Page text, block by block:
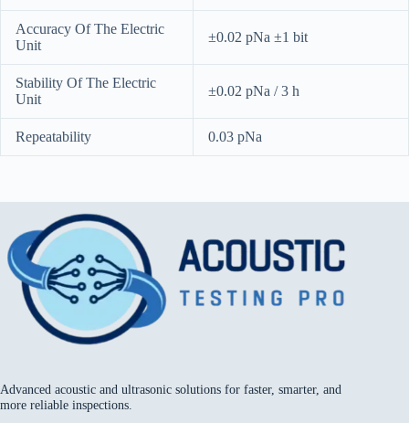
Accuracy Of The Electric
Unit
±0.02 pNa ±1 bit
Stability Of The Electric
Unit
±0.02 pNa / 3 h
Repeatability 0.03 pNa
Advanced acoustic and ultrasonic solutions for faster, smarter, and
more reliable inspections.